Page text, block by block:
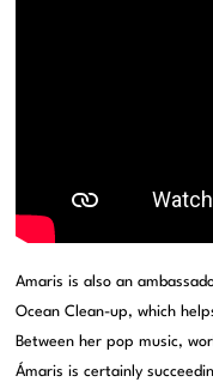
Amaris is also an
Ocean Clean-up, which
Between her pop music,
Ámaris is certainly